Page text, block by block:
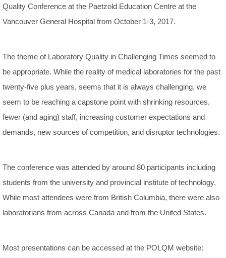
Quality Conference at the Paetzold Education Centre at the
Vancouver General Hospital from October 1-3, 2017.
The theme of Laboratory Quality in Challenging Times seemed to
be appropriate. While the reality of medical laboratories for the past
twenty-five plus years, seems that it is always challenging, we
seem to be reaching a capstone point with shrinking resources,
fewer (and aging) staff, increasing customer expectations and
demands, new sources of competition, and disruptor technologies.
The conference was attended by around 80 participants including
students from the university and provincial institute of technology.
While most attendees were from British Columbia, there were also
laboratorians from across Canada and from the United States.
Most presentations can be accessed at the POLQM website: